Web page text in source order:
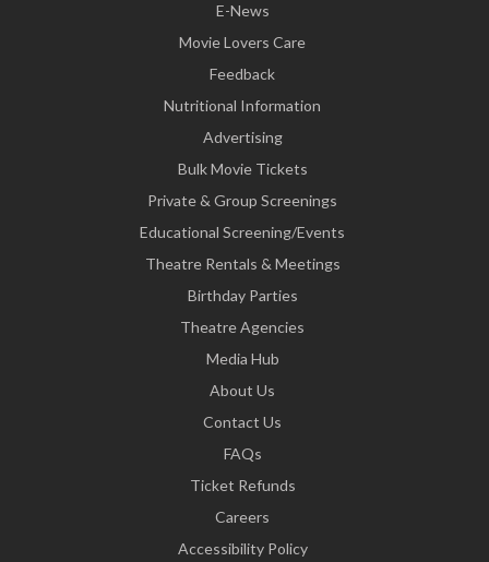
E-News
Movie Lovers Care
Feedback
Nutritional Information
Advertising
Bulk Movie Tickets
Private & Group Screenings
Educational Screening/Events
Theatre Rentals & Meetings
Birthday Parties
Theatre Agencies
Media Hub
About Us
Contact Us
FAQs
Ticket Refunds
Careers
Accessibility Policy